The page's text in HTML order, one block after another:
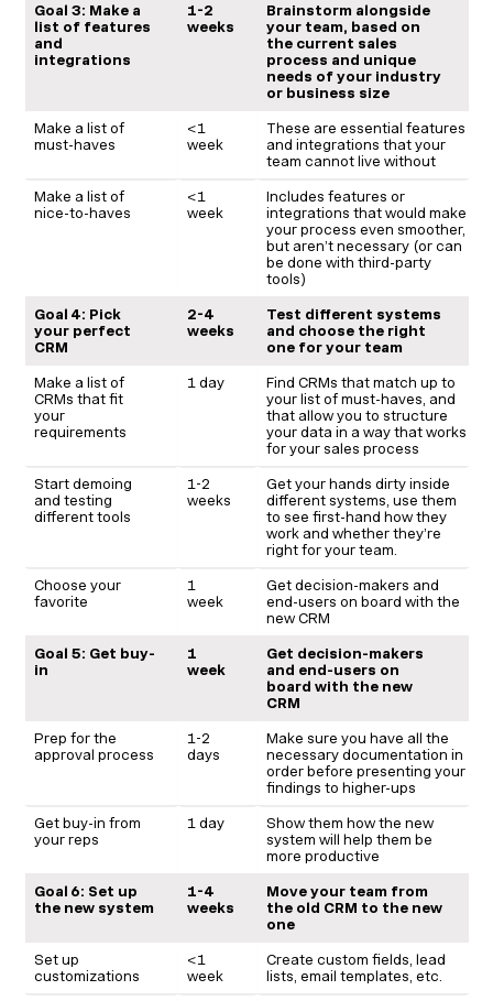
Goal 3: Make a
list of features
and
integrations
1-2
weeks
Brainstorm alongside
your team, based on
the current sales
process and unique
needs of your industry
or business size
Make a list of
must-haves
<1
week
These are essential features
and integrations that your
team cannot live without
Make a list of
nice-to-haves
<1
week
Includes features or
integrations that would make
your process even smoother,
but aren’t necessary (or can
be done with third-party
tools)
Goal 4: Pick
your perfect
CRM
2-4
weeks
Test different systems
and choose the right
one for your team
Make a list of
CRMs that fit
your
requirements
1 day
Find CRMs that match up to
your list of must-haves, and
that allow you to structure
your data in a way that works
for your sales process
Start demoing
and testing
different tools
1-2
weeks
Get your hands dirty inside
different systems, use them
to see first-hand how they
work and whether they’re
right for your team.
Choose your
favorite
1
week
Get decision-makers and
end-users on board with the
new CRM
Goal 5: Get buy-
in
1
week
Get decision-makers
and end-users on
board with the new
CRM
Prep for the
approval process
1-2
days
Make sure you have all the
necessary documentation in
order before presenting your
findings to higher-ups
Get buy-in from
your reps
1 day
Show them how the new
system will help them be
more productive
Goal 6: Set up
the new system
1-4
weeks
Move your team from
the old CRM to the new
one
Set up
customizations
<1
week
Create custom fields, lead
lists, email templates, etc.